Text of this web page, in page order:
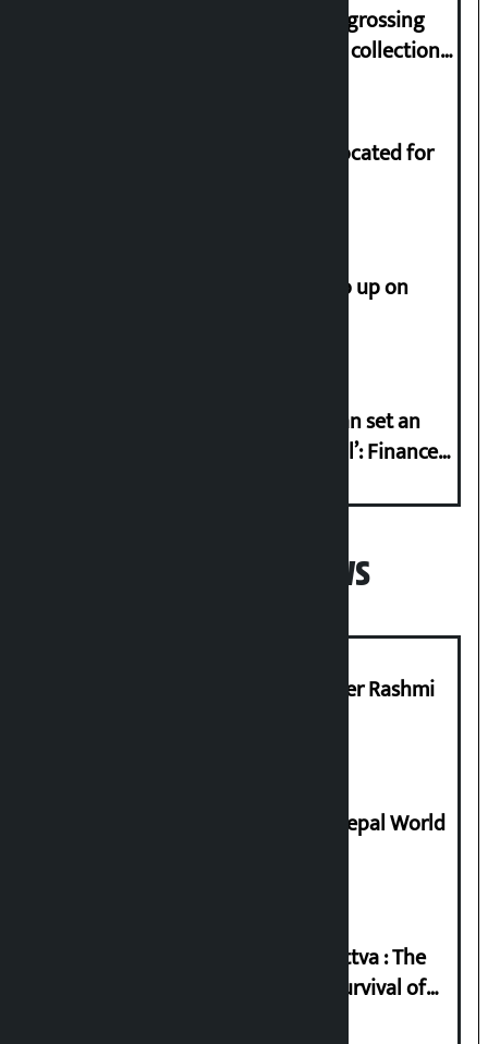
‘Gaunthali’ is the seventh highest-grossing
Nepali film at the box office with a collection
Shekhar rejects Rs 200 million allocated for
How much did the price of gold go up on
‘Taxpayer incentive programme can set an
international example if successful’: Finance
Popular News
Prabhu Bank’s Chief Business Officer Rashmi
Deepmala Dhakal crowned Miss Nepal World
Knowledge Tradition and Guru Tattva : The
Basis of Real Guru Purna for the Survival of